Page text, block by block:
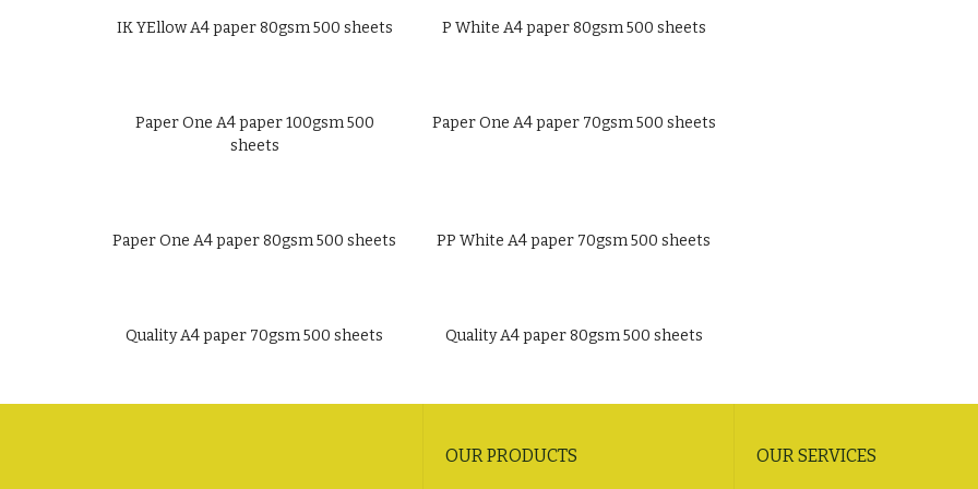
IK YEllow A4 paper 80gsm 500 sheets P White A4 paper 80gsm 500 sheets
Paper One A4 paper 100gsm 500
sheets
Paper One A4 paper 70gsm 500 sheets
Paper One A4 paper 80gsm 500 sheets PP White A4 paper 70gsm 500 sheets
Quality A4 paper 70gsm 500 sheets Quality A4 paper 80gsm 500 sheets
OUR PRODUCTS OUR SERVICES